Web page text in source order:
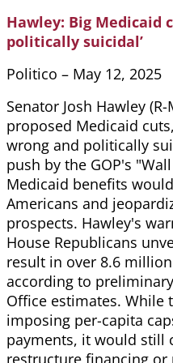
Hawley: Big Medicaid
politically suicidal’
Politico – May 12, 2025
Senator Josh Hawley
proposed Medicaid
wrong and politically
push by the GOP's
Medicaid benefits
Americans and
prospects. Hawley's
House Republicans
result in over 8.6
according to
Office estimates.
imposing per-capita
payments, it would still
restructure financing